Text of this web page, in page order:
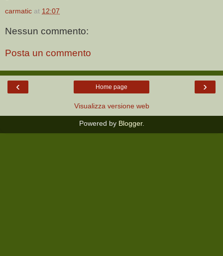
carmatic at 12:07
Nessun commento:
Posta un commento
‹ ›
Home page
Visualizza versione web
Powered by Blogger.